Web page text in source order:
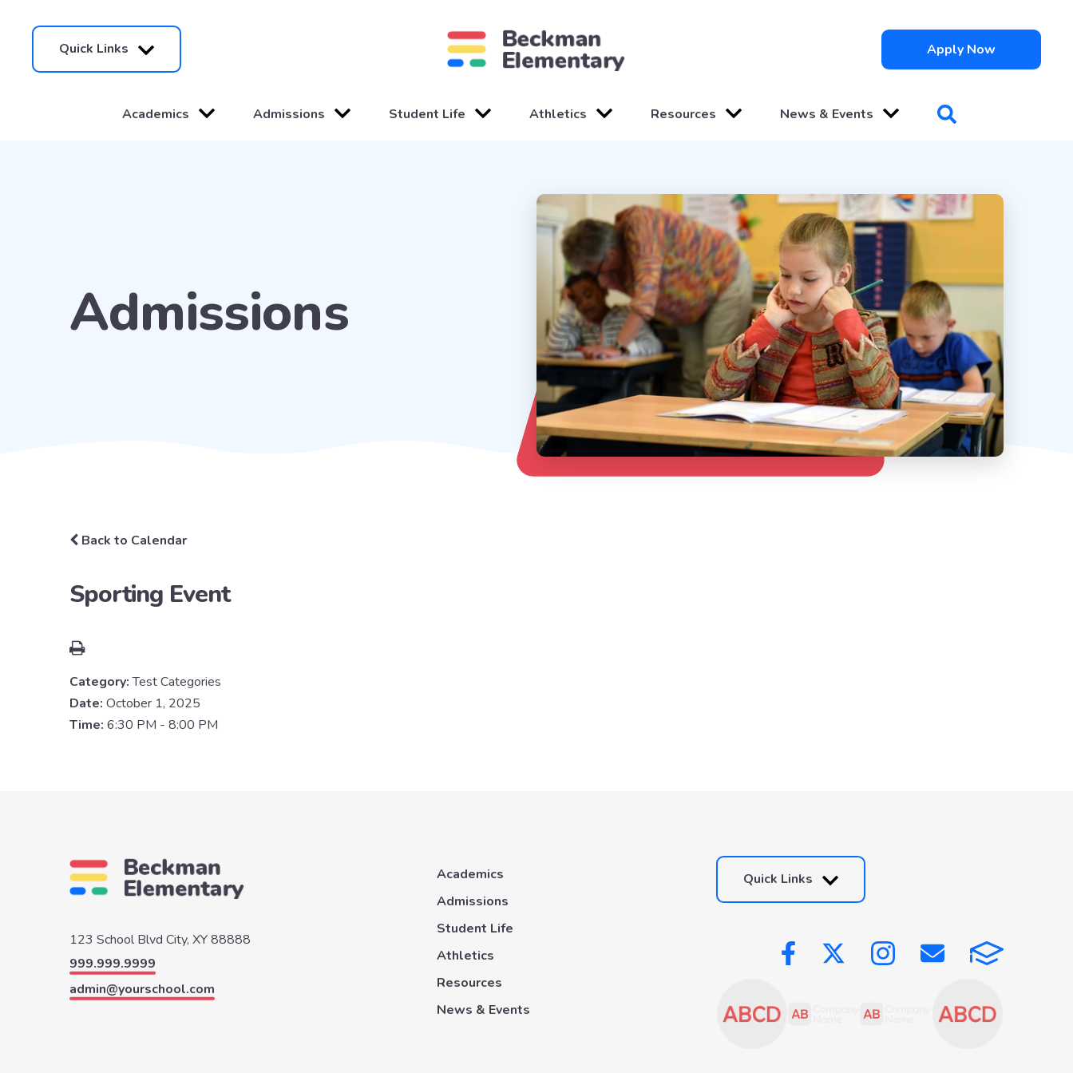
Quick Links Apply Now
Academics Admissions Student Life Athletics Resources News & Events
Admissions
Back to Calendar
Sporting Event
Category:Test Categories
Date: October 1, 2025
Time: 6:30 PM - 8:00 PM
123 School Blvd City, XY 88888
999.999.9999
admin@yourschool.com
Academics
Admissions
Student Life
Athletics
Resources
News & Events
Quick Links